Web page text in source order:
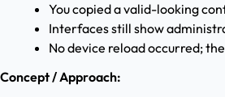
You copied a valid-looking
Interfaces still show
No device reload occurred;
Concept / Approach: